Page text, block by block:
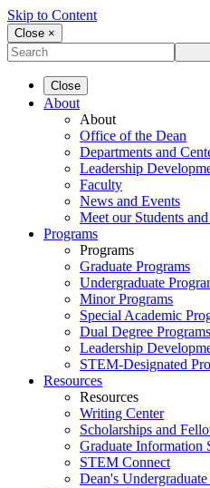
Skip to Content
Close ×
Close
About
About
Office of the Dean
Departments and
Leadership
Faculty
News and Events
Meet our Students
Programs
Programs
Graduate Programs
Undergraduate
Minor Programs
Special Academic
Dual Degree Programs
Leadership
STEM-Designated
Resources
Resources
Writing Center
Scholarships and
Graduate Information
STEM Connect
Dean's